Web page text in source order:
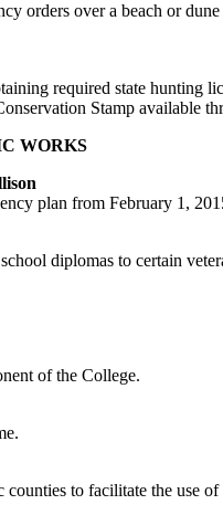
orders over a beach or
required state hunting
Stamp available
WORKS
plan from February 1,
diplomas to certain
of the College.
to facilitate the use